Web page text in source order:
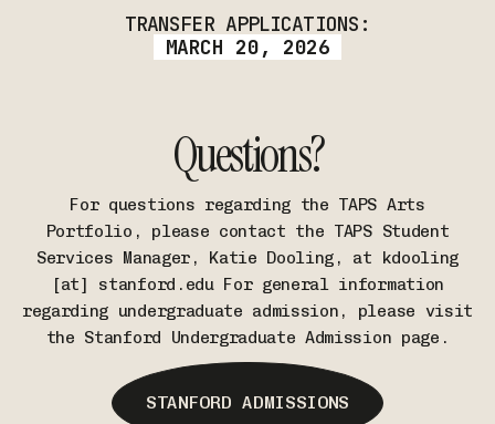
TRANSFER APPLICATIONS:
MARCH 20, 2026
Questions?
For questions regarding the TAPS Arts
Portfolio, please contact the TAPS Student
Services Manager, Katie Dooling, at kdooling
[at] stanford.edu For general information
regarding undergraduate admission, please visit
the Stanford Undergraduate Admission page.
STANFORD ADMISSIONS